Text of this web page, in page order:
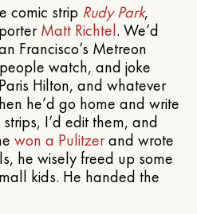
comic strip Rudy Park,
Matt Richtel. We’d
Francisco’s Metreon
watch, and joke
Hilton, and whatever
he’d go home and write
I’d edit them, and
won a Pulitzerand wrote
he wisely freed up some
kids. He handed the